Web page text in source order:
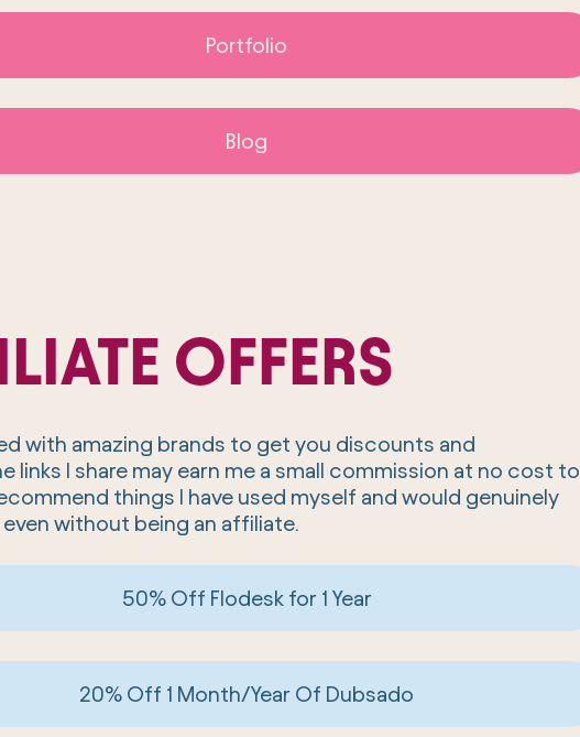
Portfolio
Blog
OFFERS
with amazing brands to get you discounts and
links I share may earn me a small commission at no cost to
things I have used myself and would genuinely
without being an affiliate.
50% Off Flodesk for 1 Year
20% Off 1 Month/Year Of Dubsado